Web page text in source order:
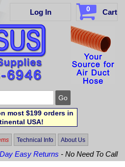
Log In 0 Cart
most $199 orders in
USA!
Technical Info About Us
Easy Returns - No Need To Call